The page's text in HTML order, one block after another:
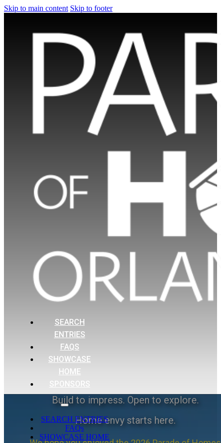
Skip to main content Skip to footer
SEARCH
ENTRIES
FAQS
SHOWCASE
HOME
SPONSORS
SEARCH ENTRIES
FAQs
SHOWCASE HOME
Build to impress. Open to explore.
Home envy starts here.